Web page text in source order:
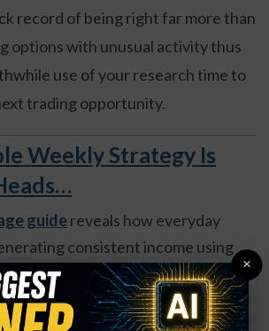
record of being right far more than
options with unusual activity thus
use of your research time to
trading opportunity.
Weekly Strategy Is
guidereveals how everyday
consistent income using
matter what the market does.
copy of The Money Press Method
×